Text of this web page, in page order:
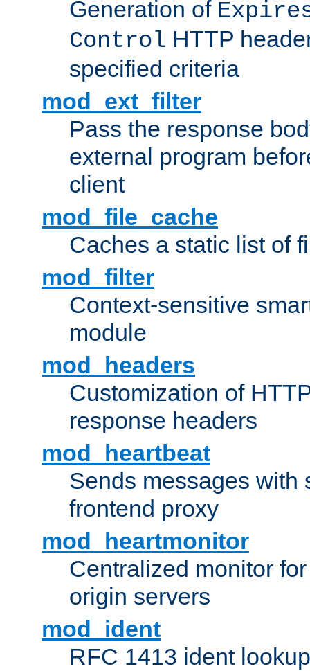
Generation of
Control HTTP
specified criteria
mod_ext_filter
Pass the response
external program
client
mod_file_cache
Caches a static list of
mod_filter
Context-sensitive
module
mod_headers
Customization of
response headers
mod_heartbeat
Sends messages with
frontend proxy
mod_heartmonitor
Centralized monitor
origin servers
mod_ident
RFC 1413 ident